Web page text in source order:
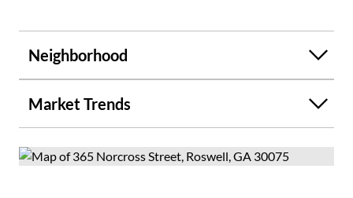
Neighborhood
Market Trends